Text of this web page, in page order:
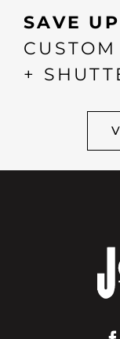
SAVE
+